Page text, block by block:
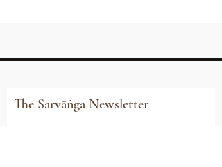
The Sarvāṅga Newsletter